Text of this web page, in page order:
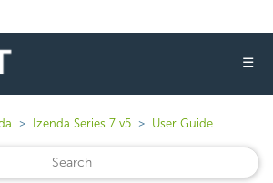
☰
Izenda Series 7 v5 User Guide